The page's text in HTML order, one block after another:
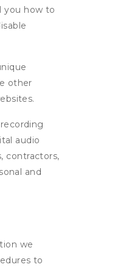
you how to
other
audio
contractors,
and
we
to